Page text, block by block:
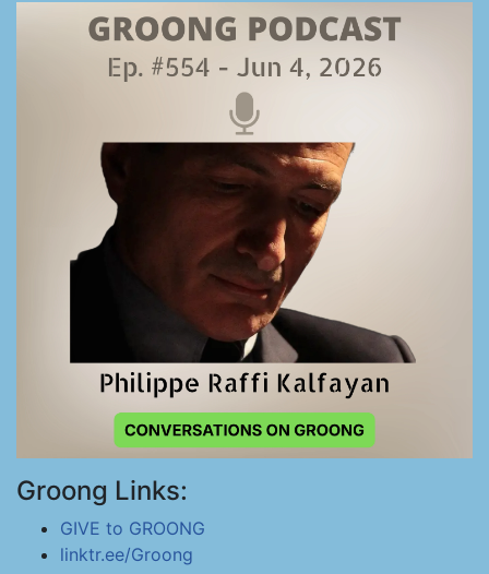
Groong Links:
GIVE to GROONG
linktr.ee/Groong